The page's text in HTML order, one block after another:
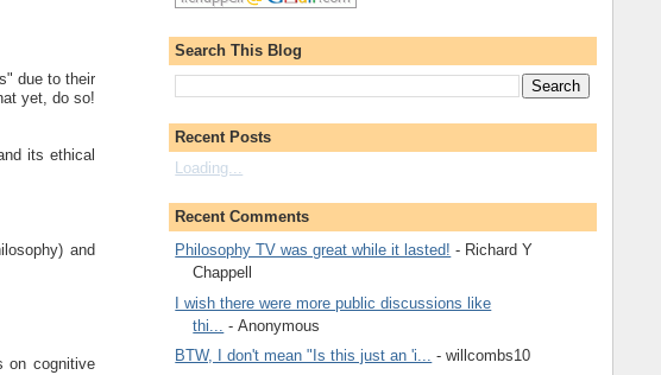
due to their
yet, do so!
its ethical
and
on cognitive
Search This Blog
Recent Posts
Loading...
Recent Comments
Philosophy TV was great while it lasted! - Richard Y
Chappell
I wish there were more public discussions like
thi...
- Anonymous
BTW, I don't mean "Is this just an 'i... - willcombs10